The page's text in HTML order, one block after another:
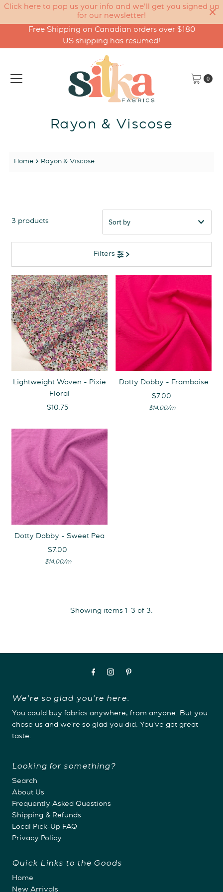
Click here to pop us your info and we'll get you signed up
for our newsletter!
Skip to content
Free Shipping on Canadian orders over $180
US shipping has resumed!
0
Rayon & Viscose
Home Rayon & Viscose
Filters
3 products
Featured
Best selling
Alphabetically, A-Z
Price, low to high
Price, high to low
Date, old to new
Date, new to old
Lightweight Woven - Pixie
Floral
Regular
$10.75
Dotty Dobby - Framboise
Regular
Price
$7.00
Unit
$14.00/per
m
Dotty Dobby - Sweet Pea
Regular
Price
$7.00
Unit
$14.00/per
m
Showing items 1-3 of 3.
We're so glad you're here.
You could buy fabrics anywhere, from anyone. But you
chose us and we're so glad you did. You've got great
taste.
Looking for something?
Search
About Us
Frequently Asked Questions
Shipping & Refunds
Local Pick-Up FAQ
Privacy Policy
Quick Links to the Goods
Home
New Arrivals